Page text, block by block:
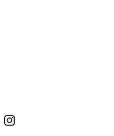
Instagram